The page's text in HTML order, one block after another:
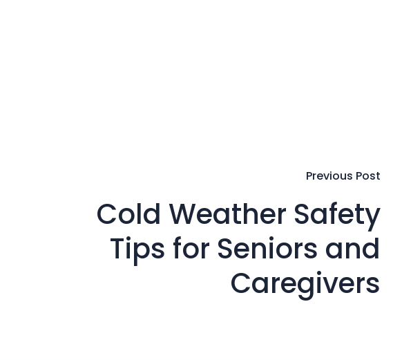
Previous Post
Cold Weather Safety
Tips for Seniors and
Caregivers